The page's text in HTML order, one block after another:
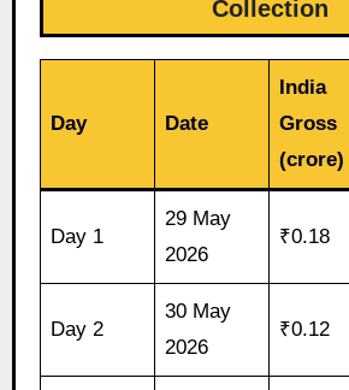
Collection
Day Date
India
Gross
(crore)
Day 1
29 May
2026
₹0.18
Day 2
30 May
2026
₹0.12